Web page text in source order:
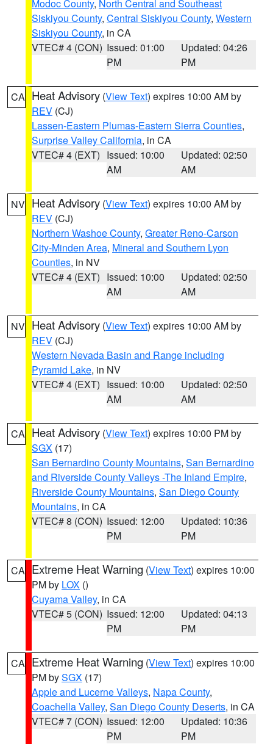
Modoc County, North Central and Southeast
Siskiyou County, Central Siskiyou County, Western
Siskiyou County, in CA
VTEC# 4 (CON) Issued: 01:00
PM
Updated: 04:26
PM
CA Heat Advisory (View Text) expires 10:00 AM by
REV (CJ)
Lassen-Eastern Plumas-Eastern Sierra Counties,
Surprise Valley California, in CA
VTEC# 4 (EXT) Issued: 10:00
AM
Updated: 02:50
AM
NV Heat Advisory (View Text) expires 10:00 AM by
REV (CJ)
Northern Washoe County, Greater Reno-Carson
City-Minden Area, Mineral and Southern Lyon
Counties, in NV
VTEC# 4 (EXT) Issued: 10:00
AM
Updated: 02:50
AM
NV Heat Advisory (View Text) expires 10:00 AM by
REV (CJ)
Western Nevada Basin and Range including
Pyramid Lake, in NV
VTEC# 4 (EXT) Issued: 10:00
AM
Updated: 02:50
AM
CA Heat Advisory (View Text) expires 10:00 PM by
SGX (17)
San Bernardino County Mountains, San Bernardino
and Riverside County Valleys -The Inland Empire,
Riverside County Mountains, San Diego County
Mountains, in CA
VTEC# 8 (CON) Issued: 12:00
PM
Updated: 10:36
PM
CA Extreme Heat Warning (View Text) expires 10:00
PM by LOX ()
Cuyama Valley, in CA
VTEC# 5 (CON) Issued: 12:00
PM
Updated: 04:13
PM
CA Extreme Heat Warning (View Text) expires 10:00
PM bySGX (17)
Apple and Lucerne Valleys, Napa County,
Coachella Valley, San Diego County Deserts, in CA
VTEC# 7 (CON) Issued: 12:00
PM
Updated: 10:36
PM